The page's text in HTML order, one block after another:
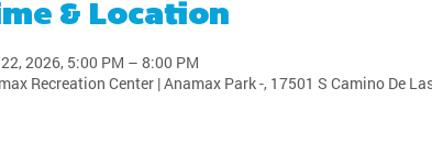
& Location
2026, 5:00 PM – 8:00 PM
Recreation Center | Anamax Park -, 17501 S Camino De